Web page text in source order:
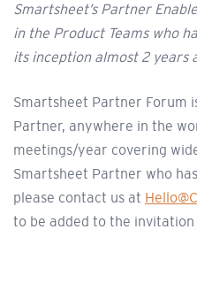
Smartsheet’s Partner
in the Product Teams who
its inception almost 2 years
Smartsheet Partner Forum
Partner, anywhere in the
meetings/year covering
Smartsheet Partner who
please contact us at
to be added to the invitation